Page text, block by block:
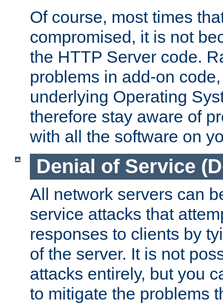
Of course, most times
compromised, it is not
the HTTP Server code.
problems in add-on
underlying Operating
therefore stay aware of
with all the software on
Denial of Service
All network servers can
service attacks that
responses to clients by
of the server. It is not
attacks entirely, but you
to mitigate the problems